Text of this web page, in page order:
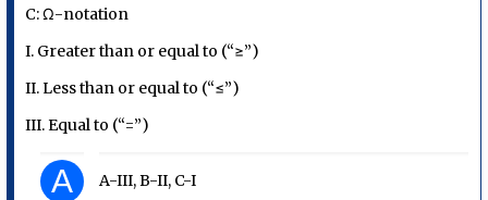
C: Ω-notation
I. Greater than or equal to (“≥”)
II. Less than or equal to (“≤”)
III. Equal to (“=”)
A A-III, B-II, C-I